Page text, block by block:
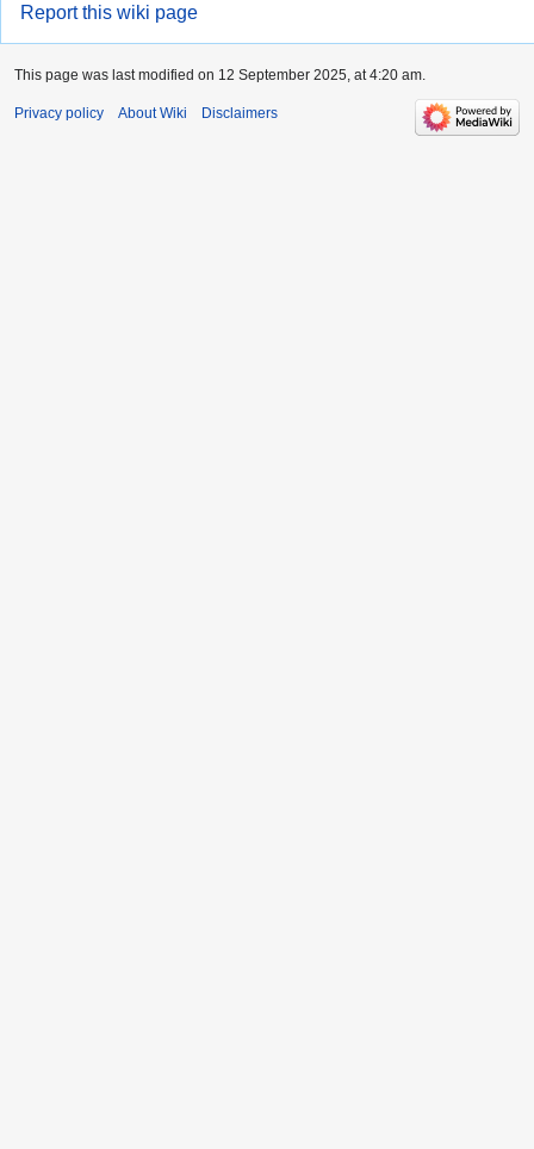
Report this wiki page
This page was last modified on 12 September 2025, at 4:20 am.
Privacy policy About Wiki Disclaimers